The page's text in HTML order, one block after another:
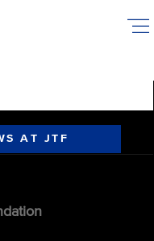
AT JTF